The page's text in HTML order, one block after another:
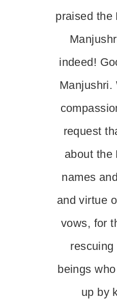
praised the
indeed!
Manjushri.
request
about the
names
and virtue
vows, for
beings
up by